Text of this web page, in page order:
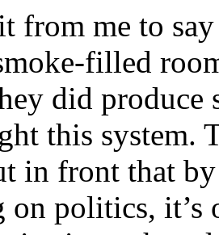
from me to
filled
did produce
this system.
in front that
on politics, it’s